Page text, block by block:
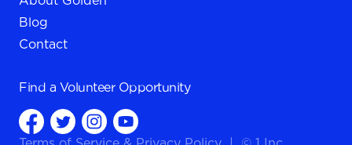
Blog
Contact
Find a Volunteer Opportunity